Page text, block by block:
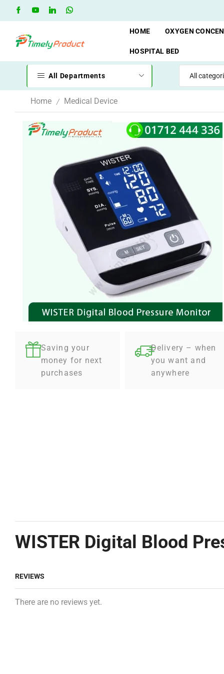
you spend 10,000 BDT
HOME OXYGEN
HOSPITAL BED
All Departments
Home / Medical Device
Saving your
money for next
purchases
Delivery – when
you want and
anywhere
WISTER Digital Blood
REVIEWS
There are no reviews yet.